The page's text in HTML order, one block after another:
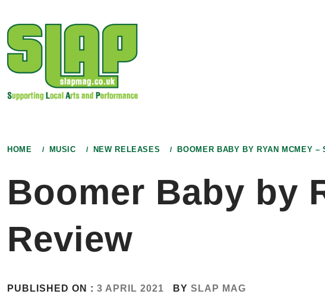
content
HOME MUSIC NEW RELEASES BOOMER BABY BY RYAN MCMEY –
Boomer Baby by
Review
PUBLISHED ON : 3 APRIL 2021 BY SLAP MAG